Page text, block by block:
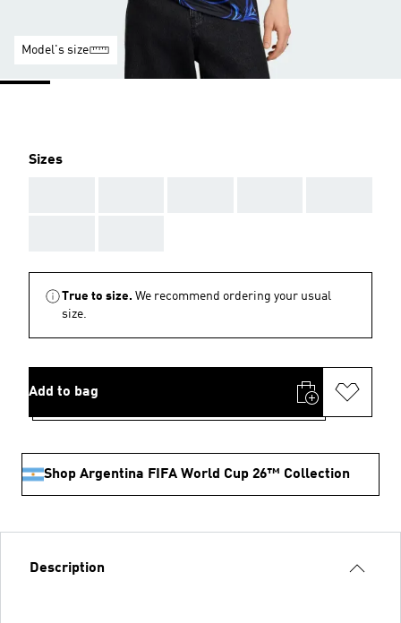
Model's size
Sizes
True to size. We recommend ordering your usual
size.
Add to bag
Shop Argentina FIFA World Cup 26™ Collection
Description